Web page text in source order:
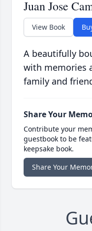
Juan Jose
View Book
A beautifully
with memories
family and
Share Your
Contribute your
guestbook to be
keepsake book.
Share Your